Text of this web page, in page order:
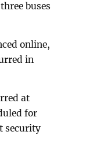
buses
online,
in
at
for
security